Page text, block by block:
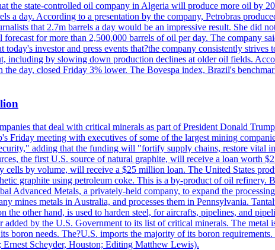
the state-controlled oil company in Algeria will produce more oil by
a day. According to a presentation by the company, Petrobras
that 2.7m barrels a day would be an impressive result. She did
for more than 2,500,000 barrels of oil per day. The company
investor and press events that?the company consistently strives
including by slowing down production declines at older oil fields.
the day, closed Friday 3% lower. The Bovespa index, Brazil's
that deal with critical minerals as part of President Donald
Friday meeting with executives of some of the largest mining
adding that the funding will "fortify supply chains, restore vital
the first U.S. source of natural graphite, will receive a loan worth
by volume, will receive a $25 million loan. The United States
graphite using petroleum coke. This is a by-product of oil refinery.
Advanced Metals, a privately-held company, to expand the
mines metals in Australia, and processes them in Pennsylvania.
other hand, is used to harden steel, for aircrafts, pipelines, and
by the U.S. Government to its list of critical minerals. The metal
boron needs. The?U.S. imports the majority of its boron
Scheyder, Houston; Editing Matthew Lewis).